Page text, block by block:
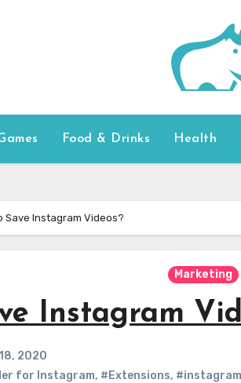
Food & Drinks Health
Save Instagram Videos?
Marketing
Instagram
2020
for Instagram, #Extensions, #instagram